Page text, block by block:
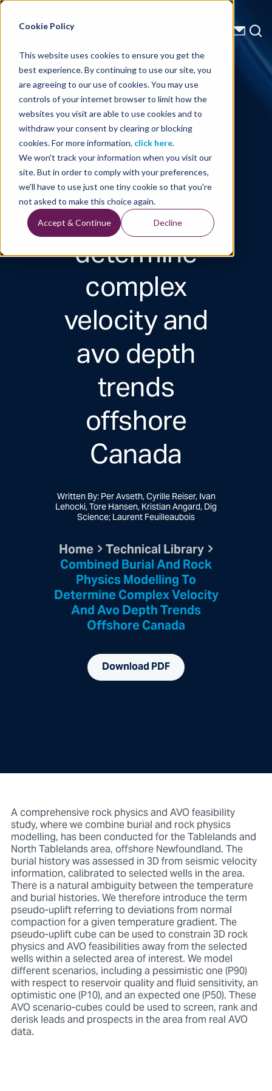
Cookie Policy
This website uses cookies to ensure you get the
best experience. By continuing to use our site, you
are agreeing to our use of cookies. You may use
controls of your internet browser to limit how the
websites you visit are able to use cookies and to
withdraw your consent by clearing or blocking
cookies. For more information, click here.
We won't track your information when you visit our
site. But in order to comply with your preferences,
we'll have to use just one tiny cookie so that you're
not asked to make this choice again.
Accept & Continue Decline
Energy Starts With Us
Technical Library
Combined
burial and
rock physics
modelling to
determine
complex
velocity and
avo depth
trends
offshore
Canada
Written By: Per Avseth, Cyrille Reiser, Ivan
Lehocki, Tore Hansen, Kristian Angard, Dig
Science; Laurent Feuilleaubois
Home Technical Library
Combined Burial And Rock
Physics Modelling To
Determine Complex Velocity
And Avo Depth Trends
Offshore Canada
Download PDF
A comprehensive rock physics and AVO feasibility
study, where we combine burial and rock physics
modelling, has been conducted for the Tablelands and
North Tablelands area, offshore Newfoundland. The
burial history was assessed in 3D from seismic velocity
information, calibrated to selected wells in the area.
There is a natural ambiguity between the temperature
and burial histories. We therefore introduce the term
pseudo-uplift referring to deviations from normal
compaction for a given temperature gradient. The
pseudo-uplift cube can be used to constrain 3D rock
physics and AVO feasibilities away from the selected
wells within a selected area of interest. We model
different scenarios, including a pessimistic one (P90)
with respect to reservoir quality and fluid sensitivity, an
optimistic one (P10), and an expected one (P50). These
AVO scenario-cubes could be used to screen, rank and
derisk leads and prospects in the area from real AVO
data.